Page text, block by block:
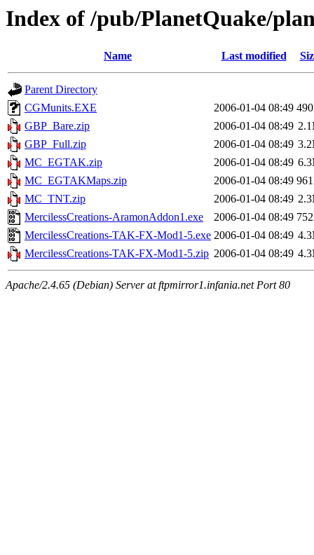
Index of /pub/PlanetQuake/
Name Last modified
Parent Directory
CGMunits.EXE
2006-01-04 08:49
GBP_Bare.zip
2006-01-04 08:49
GBP_Full.zip
2006-01-04 08:49
MC_EGTAK.zip
2006-01-04 08:49
MC_EGTAKMaps.zip
2006-01-04 08:49
MC_TNT.zip
2006-01-04 08:49
MercilessCreations-AramonAddon1.exe
2006-01-04 08:49
MercilessCreations-TAK-FX-Mod1-5.exe 2006-01-04 08:49
MercilessCreations-TAK-FX-Mod1-5.zip 2006-01-04 08:49
Apache/2.4.65 (Debian) Server at ftpmirror1.infania.net Port 80